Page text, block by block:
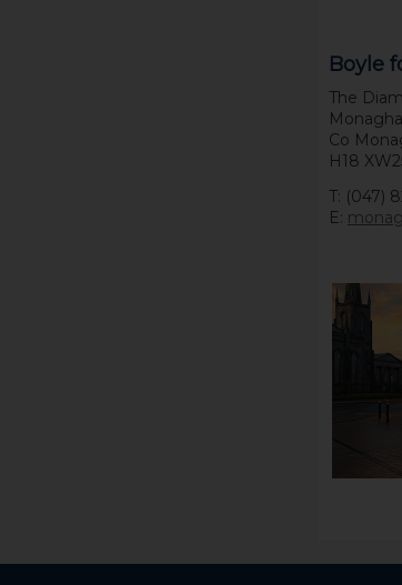
Boyle
The
Co
H18
T: (047)
E: